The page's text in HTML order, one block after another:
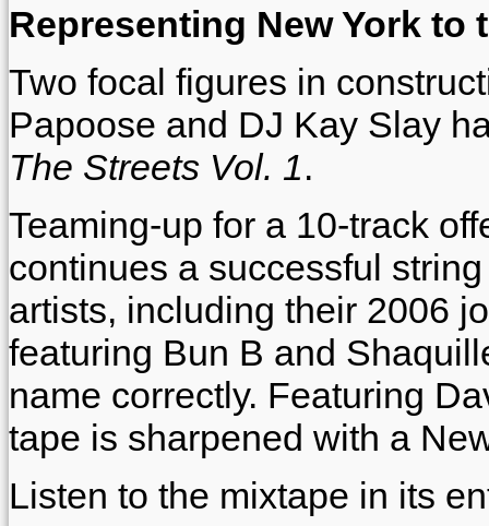
Representing New York to
Two focal figures in
Papoose and DJ Kay Slay
The Streets Vol. 1.
Teaming-up for a 10-track
continues a successful
artists, including their 2006
featuring Bun B and
name correctly. Featuring
tape is sharpened with a
Listen to the mixtape in its